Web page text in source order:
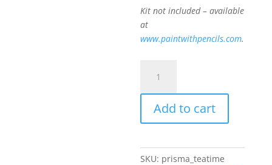
Kit not included – available
at
www.paintwithpencils.com.
Time
quantity
Add to cart
SKU: prisma_teatime